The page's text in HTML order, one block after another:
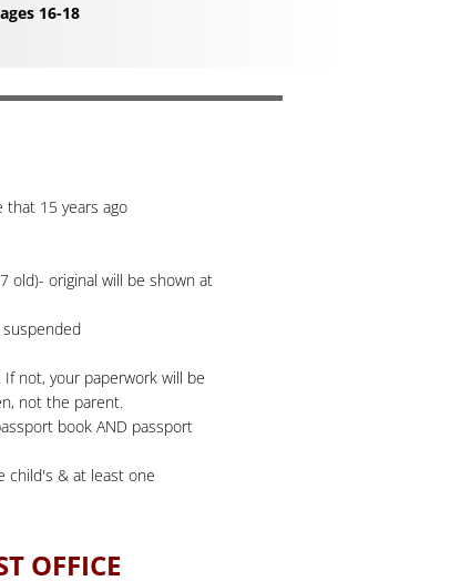
OFFICE
16-18
15 years ago
old)- original will be shown at
not, your paperwork will be
not the parent.
book AND passport
child's & at least one